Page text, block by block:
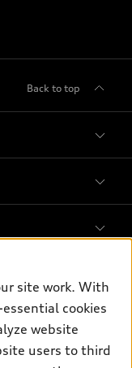
Back to top
site work. With
cookies
website
users to third